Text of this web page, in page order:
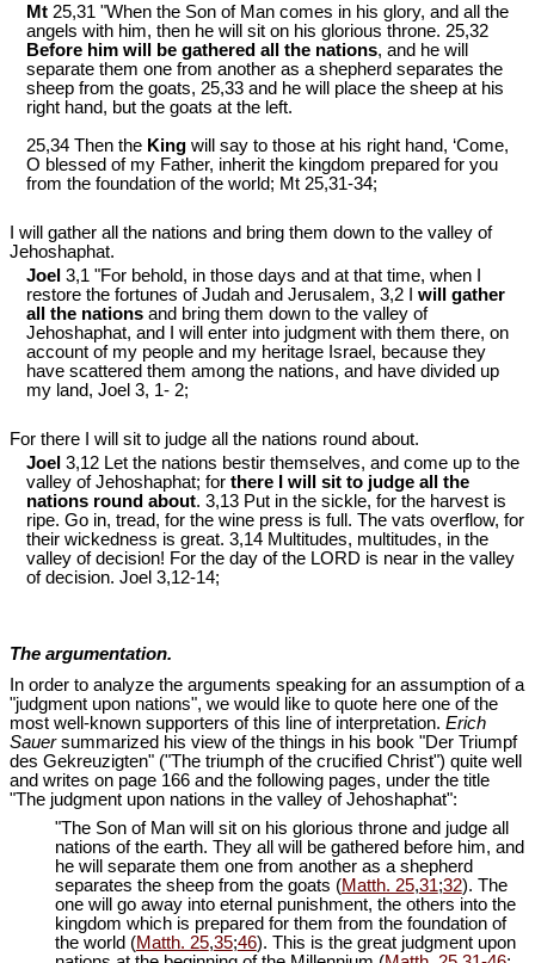
Mt 25,31 "When the Son of Man comes in his glory, and all the
angels with him, then he will sit on his glorious throne. 25,32
Before him will be gathered all the nations, and he will
separate them one from another as a shepherd separates the
sheep from the goats, 25,33 and he will place the sheep at his
right hand, but the goats at the left.
25,34 Then the King will say to those at his right hand, ‘Come,
O blessed of my Father, inherit the kingdom prepared for you
from the foundation of the world; Mt 25,31-34;
I will gather all the nations and bring them down to the valley of
Jehoshaphat.
Joel 3,1 "For behold, in those days and at that time, when I
restore the fortunes of Judah and Jerusalem, 3,2 I will gather
all the nations and bring them down to the valley of
Jehoshaphat, and I will enter into judgment with them there, on
account of my people and my heritage Israel, because they
have scattered them among the nations, and have divided up
my land, Joel 3, 1- 2;
For there I will sit to judge all the nations round about.
Joel 3,12 Let the nations bestir themselves, and come up to the
valley of Jehoshaphat; for there I will sit to judge all the
nations round about. 3,13 Put in the sickle, for the harvest is
ripe. Go in, tread, for the wine press is full. The vats overflow, for
their wickedness is great. 3,14 Multitudes, multitudes, in the
valley of decision! For the day of the LORD is near in the valley
of decision. Joel 3,12-14;
The argumentation.
In order to analyze the arguments speaking for an assumption of a
"judgment upon nations", we would like to quote here one of the
most well-known supporters of this line of interpretation. Erich
Sauersummarized his view of the things in his book "Der Triumpf
des Gekreuzigten" ("The triumph of the crucified Christ") quite well
and writes on page 166 and the following pages, under the title
"The judgment upon nations in the valley of Jehoshaphat":
"The Son of Man will sit on his glorious throne and judge all
nations of the earth. They all will be gathered before him, and
he will separate them one from another as a shepherd
separates the sheep from the goats (Matth. 25,31;32). The
one will go away into eternal punishment, the others into the
kingdom which is prepared for them from the foundation of
the world (Matth. 25,35;46). This is the great judgment upon